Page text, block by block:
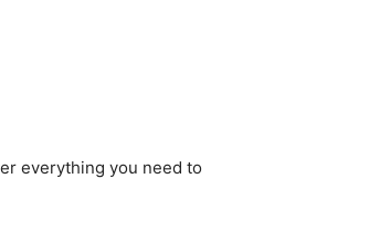
everything you need to